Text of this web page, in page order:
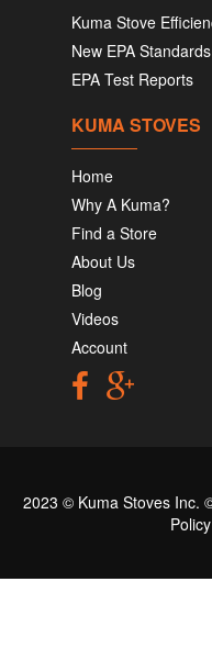
Kuma Stove
New EPA Standards
EPA Test Reports
KUMA STOVES
Home
Why A Kuma?
Find a Store
About Us
Blog
Videos
Account
2023 © Kuma Stoves Inc.
Policy